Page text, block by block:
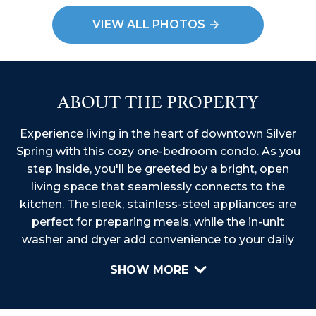
VIEW ALL PHOTOS
ABOUT THE PROPERTY
Experience living in the heart of downtown Silver
Spring with this cozy one-bedroom condo. As you
step inside, you'll be greeted by a bright, open
living space that seamlessly connects to the
kitchen. The sleek, stainless-steel appliances are
perfect for preparing meals, while the in-unit
washer and dryer add convenience to your daily
your morning coffee or unwind after a long day,
the vibrant urban lifestyle at the heart of
SHOW MORE